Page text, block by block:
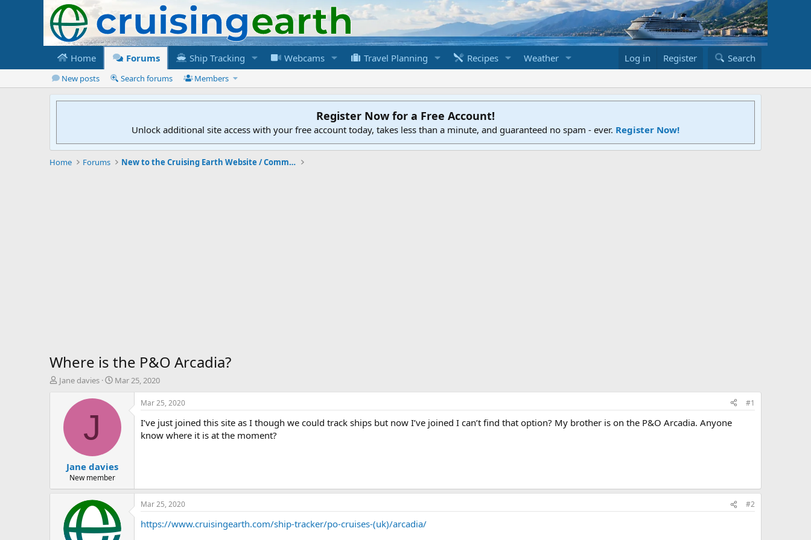
Home Forums Ship Tracking Webcams Travel Planning Recipes Weather Log in Register Search
New posts Search forums Members
Register Now for a Free Account!
Unlock additional site access with your free account today, takes less than a minute, and guaranteed no spam - ever. Register Now!
Home Forums New to the Cruising Earth Website / Community
Where is the P&O Arcadia?
T
t
Jane davies
S
r
a
e
Mar 25, 2020
J
Jane davies
New member
Mar 25, 2020 #1
I’ve just joined this site as I though we could track ships but now I’ve joined I can’t find that option? My brother is on the P&O Arcadia. Anyone
know where it is at the moment?
Mar 25, 2020 #2
https://www.cruisingearth.com/ship-tracker/po-cruises-(uk)/arcadia/